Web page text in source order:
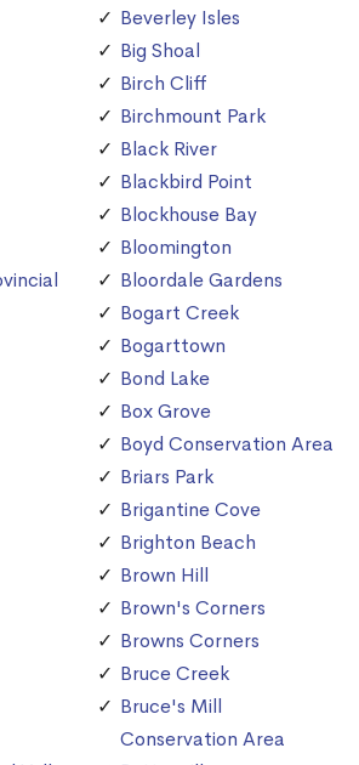
Beverley Isles
Big Shoal
Birch Cliff
Birchmount Park
Black River
Blackbird Point
Blockhouse Bay
Bloomington
Bloordale Gardens
Bogart Creek
Bogarttown
Bond Lake
Box Grove
Boyd Conservation Area
Briars Park
Brigantine Cove
Brighton Beach
Brown Hill
Brown's Corners
Browns Corners
Bruce Creek
Bruce's Mill
Conservation Area